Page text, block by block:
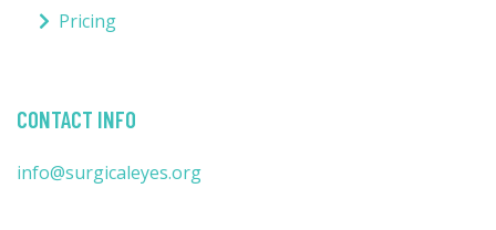
Pricing
CONTACT INFO
info@surgicaleyes.org